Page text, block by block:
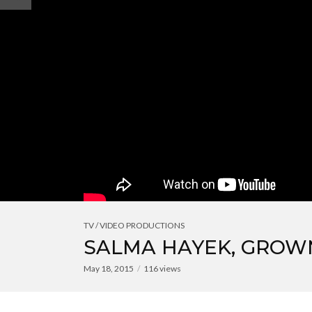
TV / VIDEO PRODUCTIONS
SALMA HAYEK,
May 18, 2015 116 views